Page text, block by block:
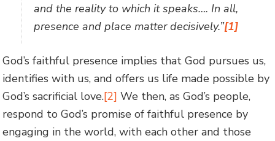
and the reality to which it speaks…. In all,
presence and place matter decisively.”[1]
God’s faithful presence implies that God pursues us,
identifies with us, and offers us life made possible by
God’s sacrificial love.[2] We then, as God’s people,
respond to God’s promise of faithful presence by
engaging in the world, with each other and those